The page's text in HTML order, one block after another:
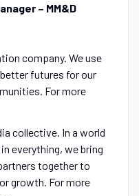
– MM&D
company. We use
futures for our
For more
collective. In a world
everything, we bring
together to
growth. For more